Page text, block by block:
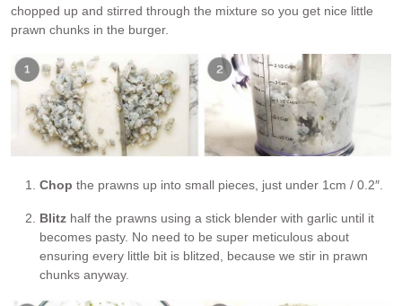
chopped up and stirred through the mixture so you get nice little
prawn chunks in the burger.
Chop the prawns up into small pieces, just under 1cm / 0.2″.
Blitz half the prawns using a stick blender with garlic until it
becomes pasty. No need to be super meticulous about
ensuring every little bit is blitzed, because we stir in prawn
chunks anyway.